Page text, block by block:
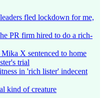
fled lockdown for me,
PR firm hired to do a rich-
X sentenced to home
trial
in 'rich lister' indecent
kind of creature